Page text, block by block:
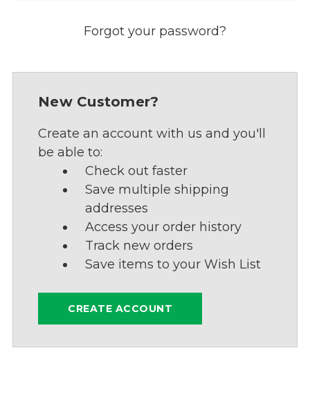
Forgot your password?
New Customer?
Create an account with us and you'll
be able to:
Check out faster
Save multiple shipping
addresses
Access your order history
Track new orders
Save items to your Wish List
CREATE ACCOUNT